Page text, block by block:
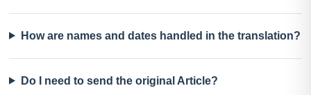
How are names and dates handled in the translation?
Do I need to send the original Article?